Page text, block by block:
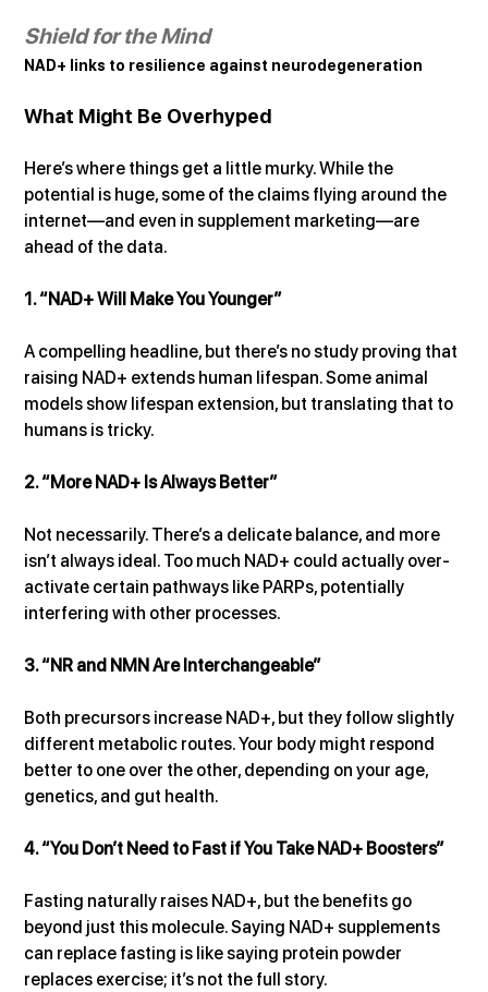
Shield for the Mind
NAD+ links to resilience against neurodegeneration
What Might Be Overhyped
Here’s where things get a little murky. While the
potential is huge, some of the claims flying around the
internet—and even in supplement marketing—are
ahead of the data.
1. “NAD+ Will Make You Younger”
A compelling headline, but there’s no study proving that
raising NAD+ extends human lifespan. Some animal
models show lifespan extension, but translating that to
humans is tricky.
2. “More NAD+ Is Always Better”
Not necessarily. There’s a delicate balance, and more
isn’t always ideal. Too much NAD+ could actually over-
activate certain pathways like PARPs, potentially
interfering with other processes.
3. “NR and NMN Are Interchangeable”
Both precursors increase NAD+, but they follow slightly
different metabolic routes. Your body might respond
better to one over the other, depending on your age,
genetics, and gut health.
4. “You Don’t Need to Fast if You Take NAD+ Boosters”
Fasting naturally raises NAD+, but the benefits go
beyond just this molecule. Saying NAD+ supplements
can replace fasting is like saying protein powder
replaces exercise; it’s not the full story.